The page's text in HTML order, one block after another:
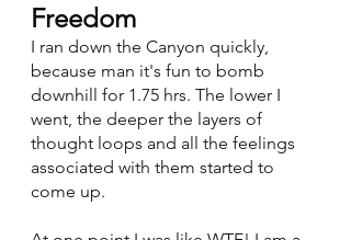
Freedom
I ran down the Canyon quickly,
because man it's fun to bomb
downhill for 1.75 hrs. The lower I
went, the deeper the layers of
thought loops and all the feelings
associated with them started to
come up.